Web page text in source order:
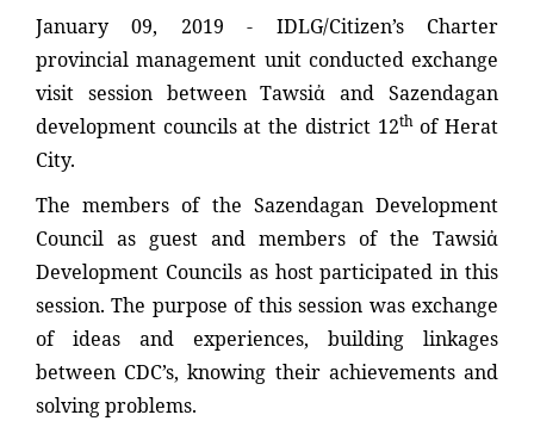
January 09, 2019 - IDLG/Citizen’s Charter
provincial management unit conducted exchange
visit session between Tawsiἀ and Sazendagan
development councils at the district 12thof Herat
City.
The members of the Sazendagan Development
Council as guest and members of the Tawsiἀ
Development Councils as host participated in this
session. The purpose of this session was exchange
of ideas and experiences, building linkages
between CDC’s, knowing their achievements and
solving problems.